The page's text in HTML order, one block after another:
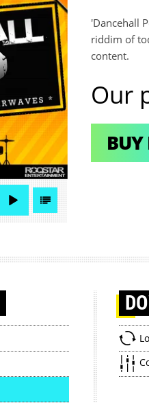
'Dancehall
riddim of
content.
Our